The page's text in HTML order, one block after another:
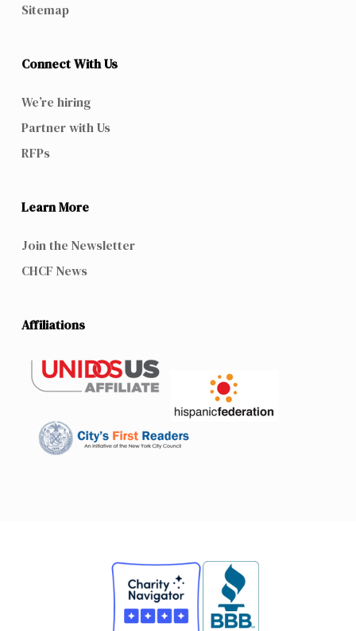
Sitemap
Connect With Us
We’re hiring
Partner with Us
RFPs
Learn More
Join the Newsletter
CHCF News
Affiliations